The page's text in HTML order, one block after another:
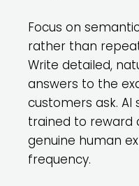
Focus on
rather than
Write detailed,
answers to the
customers ask. AI
trained to reward
genuine human
frequency.